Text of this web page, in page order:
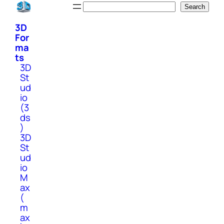
Skip
content
Search
3D
For
ma
ts
3D
St
ud
io
(3
ds
)
3D
St
ud
io
M
ax
(
m
ax